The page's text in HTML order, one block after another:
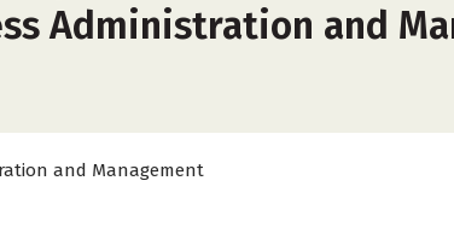
Administration and
and Management